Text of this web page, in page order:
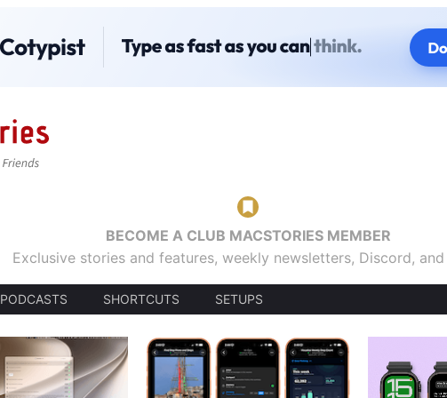
BECOME A CLUB MACSTORIES MEMBER
Exclusive stories and features, weekly newsletters, Discord,
PODCASTS SHORTCUTS SETUPS